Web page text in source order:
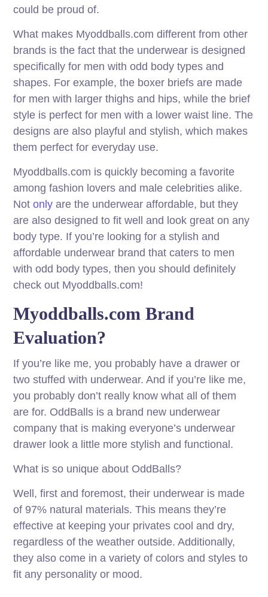
could be proud of.
What makes Myoddballs.com different from other
brands is the fact that the underwear is designed
specifically for men with odd body types and
shapes. For example, the boxer briefs are made
for men with larger thighs and hips, while the brief
style is perfect for men with a lower waist line. The
designs are also playful and stylish, which makes
them perfect for everyday use.
Myoddballs.com is quickly becoming a favorite
among fashion lovers and male celebrities alike.
Notonly are the underwear affordable, but they
are also designed to fit well and look great on any
body type. If you’re looking for a stylish and
affordable underwear brand that caters to men
with odd body types, then you should definitely
check out Myoddballs.com!
Myoddballs.com Brand
Evaluation?
If you’re like me, you probably have a drawer or
two stuffed with underwear. And if you’re like me,
you probably don’t really know what all of them
are for. OddBalls is a brand new underwear
company that is making everyone’s underwear
drawer look a little more stylish and functional.
What is so unique about OddBalls?
Well, first and foremost, their underwear is made
of 97% natural materials. This means they’re
effective at keeping your privates cool and dry,
regardless of the weather outside. Additionally,
they also come in a variety of colors and styles to
fit any personality or mood.